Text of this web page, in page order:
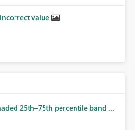
value
25th–75th percentile band ...